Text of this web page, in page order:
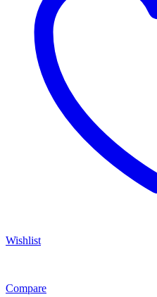
Wishlist
Compare